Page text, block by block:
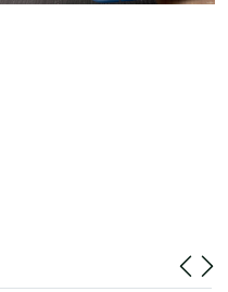
2026 at 10:10 PM.
Aug 09, 2026 at 11:16 PM.
Jul 19, 2026 at 10:15 AM.